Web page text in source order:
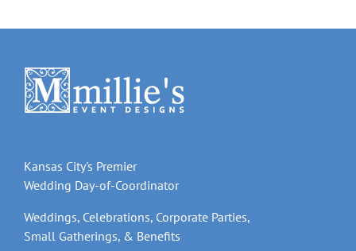
Kansas City's Premier
Wedding Day-of-Coordinator
Weddings, Celebrations, Corporate Parties,
Small Gatherings, & Benefits